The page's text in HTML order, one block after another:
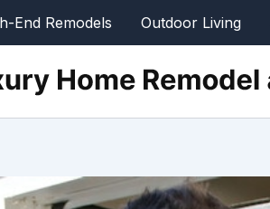
End Remodels Outdoor Living